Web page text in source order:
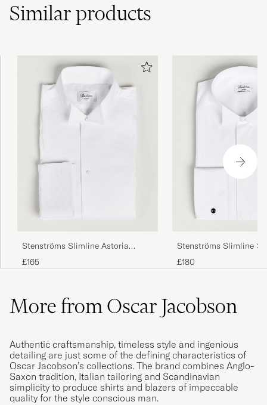
Similarproducts
Stenströms Slimline Astoria
Stand Up Collar Evening Shirt
White
£165
Stenströms Slimline
Collar Plissè Shirt
£180
More from Oscar Jacobson
Authentic craftsmanship, timeless style and ingenious
detailing are just some of the defining characteristics of
Oscar Jacobson’s collections. The brand combines Anglo-
Saxon tradition, Italian tailoring and Scandinavian
simplicity to produce shirts and blazers of impeccable
quality for the style conscious man.